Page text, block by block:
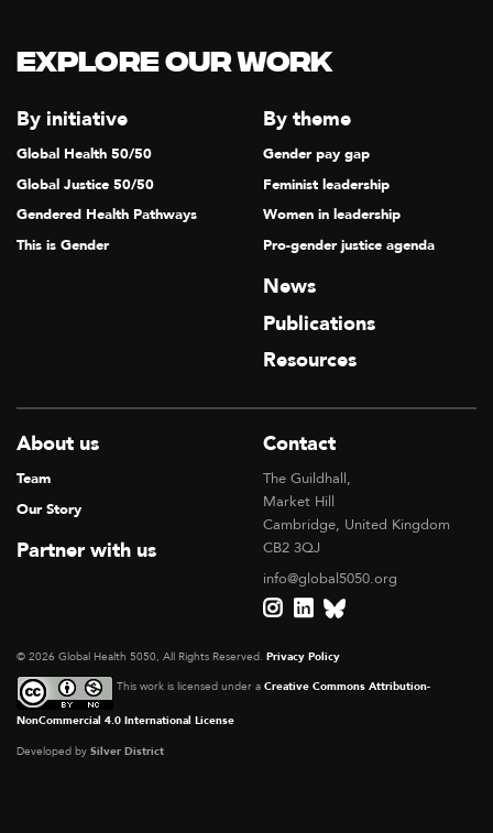
Explore our Work
By initiative
Global Health 50/50
Global Justice 50/50
Gendered Health Pathways
This is Gender
By theme
Gender pay gap
Feminist leadership
Women in leadership
Pro-gender justice agenda
News
Publications
Resources
About us
Team
Our Story
Partner with us
Contact
The Guildhall,
Market Hill
Cambridge, United Kingdom
CB2 3QJ
info@global5050.org
© 2026 Global Health 5050, All Rights Reserved. Privacy Policy
This work is licensed under a Creative Commons Attribution-
NonCommercial 4.0 International License
Developed by Silver District